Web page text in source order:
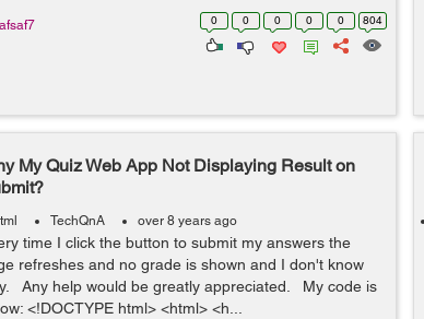
0 0 0 0 0 804
My Quiz Web App Not Displaying Result on
TechQnA over 8 years ago
time I click the button to submit my answers the
refreshes and no grade is shown and I don't know
Any help would be greatly appreciated. My code is
<!DOCTYPE html> <html> <h...